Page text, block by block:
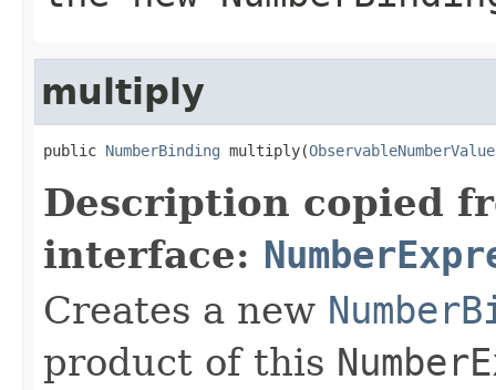
multiply
public NumberBinding multiply(ObservableNumberValue
Description copied
interface:
Creates a new
product of this